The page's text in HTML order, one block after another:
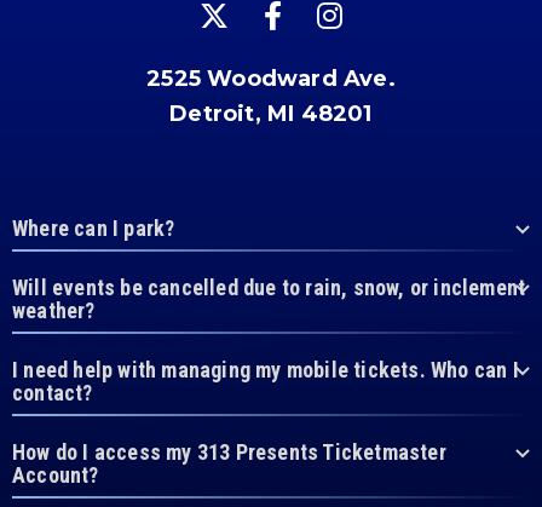
2525 Woodward Ave.
Detroit, MI 48201
Where can I park?
Will events be cancelled due to rain, snow, or inclement
weather?
I need help with managing my mobile tickets. Who can I
contact?
How do I access my 313 Presents Ticketmaster
Account?